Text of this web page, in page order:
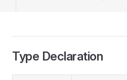
Type Declaration